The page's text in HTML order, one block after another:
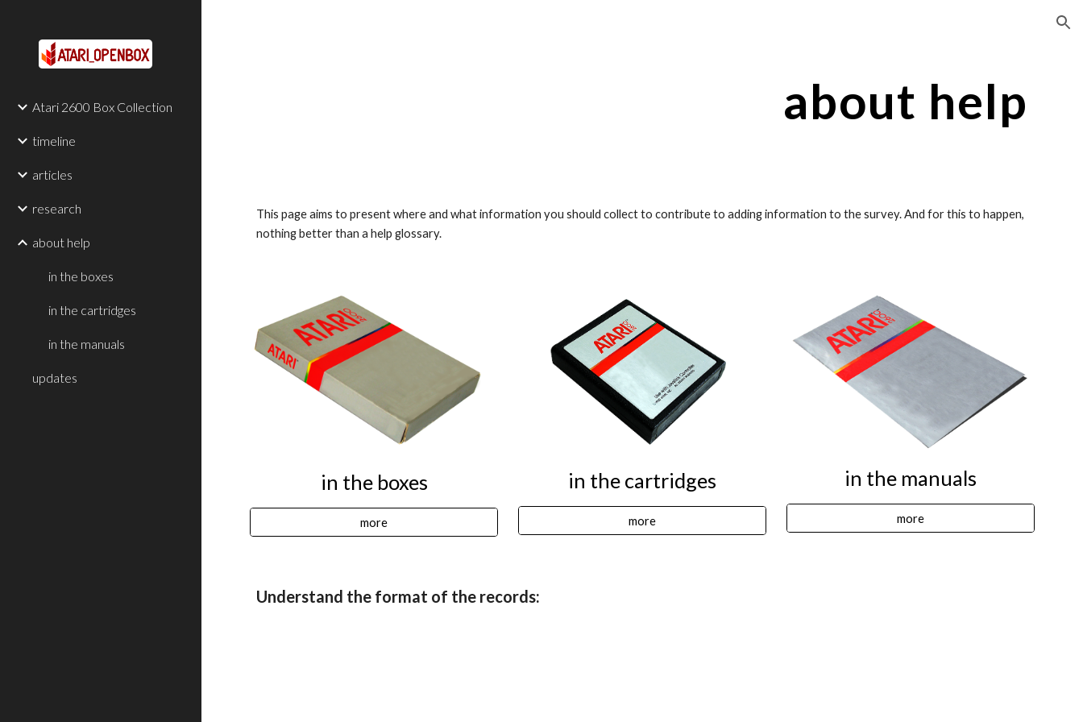
Atari 2600 Box Collection
timeline
articles
research
about help
in the boxes
in the cartridges
in the manuals
updates
about help
This page aims to present where and what information you should collect to contribute to adding information to the survey. And for this to happen,
nothing better than a help glossary.
in the boxes
more
in the cartridges
more
in the manuals
more
Understand the format of the records: